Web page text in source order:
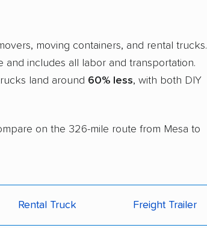
moving containers, and rental trucks.
and includes all labor and transportation.
land around 60% less, with both DIY
on the 326-mile route from Mesa to
Rental Truck Freight Trailer